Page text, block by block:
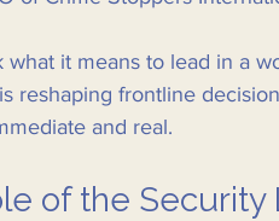
it means to lead in a
reshaping frontline
and real.
of the Security